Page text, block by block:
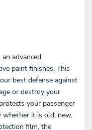
advanced
paint finishes. This
best defense against
or destroy your
your passenger
whether it is old, new,
film, the